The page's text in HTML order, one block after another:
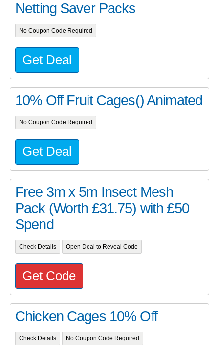
Netting Saver Packs
No Coupon Code Required
Get Deal
10% Off Fruit Cages() Animated
No Coupon Code Required
Get Deal
Free 3m x 5m Insect Mesh
Pack (Worth £31.75) with £50
Spend
Check Details Open Deal to Reveal Code
Get Code
Chicken Cages 10% Off
Check Details No Coupon Code Required